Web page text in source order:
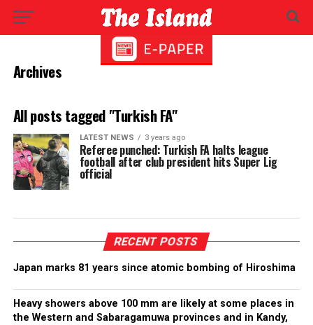
Archives
All posts tagged "Turkish FA"
LATEST NEWS 3 years ago
Referee punched: Turkish FA halts league
football after club president hits Super Lig
official
RECENT POSTS
Japan marks 81 years since atomic bombing of Hiroshima
Heavy showers above 100 mm are likely at some places in
the Western and Sabaragamuwa provinces and in Kandy,